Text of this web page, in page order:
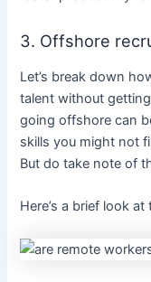
3. Offshore
Let’s break down
talent without
going offshore can
skills you might not
But do take note of
Here’s a brief look